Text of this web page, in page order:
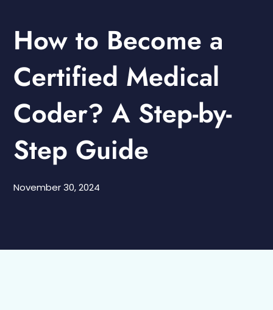
How to Become a
Certified Medical
Coder? A Step-by-
Step Guide
November 30, 2024